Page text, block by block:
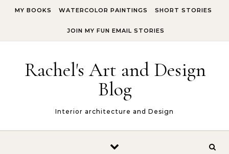
MY BOOKS WATERCOLOR PAINTINGS SHORT STORIES
JOIN MY FUN EMAIL STORIES
Rachel's Art and Design
Blog
Interior architecture and Design